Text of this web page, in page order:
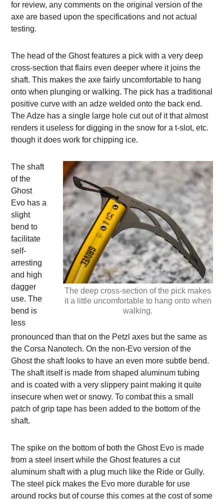
for review, any comments on the original version of the
axe are based upon the specifications and not actual
testing.
The head of the Ghost features a pick with a very deep
cross-section that flairs even deeper where it joins the
shaft. This makes the axe fairly uncomfortable to hang
onto when plunging or walking. The pick has a traditional
positive curve with an adze welded onto the back end.
The Adze has a single large hole cut out of it that almost
renders it useless for digging in the snow for a t-slot, etc.
though it does work for chipping ice.
The deep cross-section of the pick makes
it a little uncomfortable to hang onto when
walking.
The shaft
of the
Ghost
Evo has a
slight
bend to
facilitate
self-
arresting
and high
dagger
use. The
bend is
less
pronounced than that on the Petzl axes but the same as
the Corsa Nanotech. On the non-Evo version of the
Ghost the shaft looks to have an even more subtle bend.
The shaft itself is made from shaped aluminum tubing
and is coated with a very slippery paint making it quite
insecure when wet or snowy. To combat this a small
patch of grip tape has been added to the bottom of the
shaft.
The spike on the bottom of both the Ghost Evo is made
from a steel insert while the Ghost features a cut
aluminum shaft with a plug much like the Ride or Gully.
The steel pick makes the Evo more durable for use
around rocks but of course this comes at the cost of some